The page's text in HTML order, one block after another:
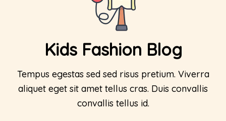
Kids Fashion Blog
Tempus egestas sed sed risus pretium. Viverra
aliquet eget sit amet tellus cras. Duis convallis
convallis tellus id.